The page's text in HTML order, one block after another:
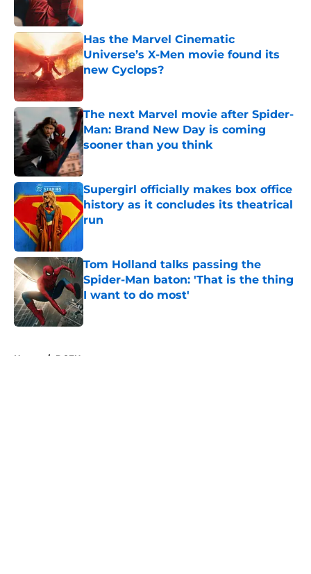
Has the Marvel Cinematic
Universe’s X-Men movie found its
new Cyclops?
The next Marvel movie after Spider-
Man: Brand New Day is coming
sooner than you think
Published by on Invalid Date
Supergirl officially makes box office
history as it concludes its theatrical
run
Tom Holland talks passing the
Spider-Man baton: 'That is the thing
I want to do most'
Published by on Invalid Date
Home / DCEU